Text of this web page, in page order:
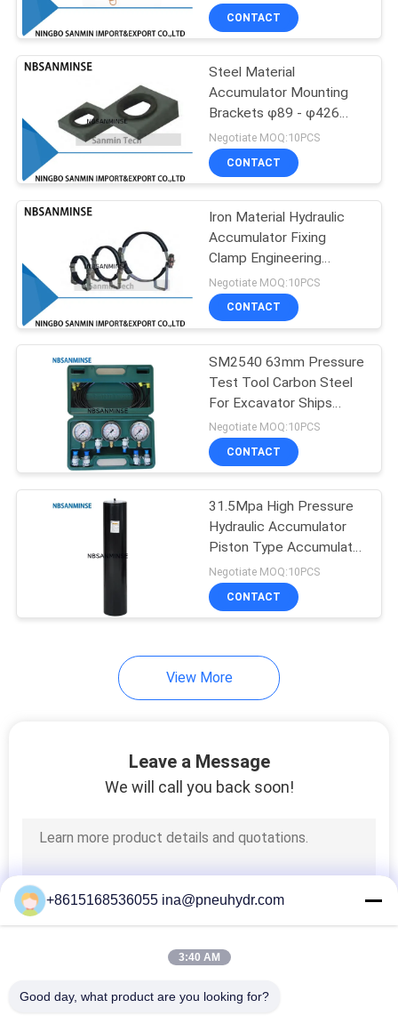
Filter Regulator
Lubricator
Pneumatic Air
Cylinder
Pneumatic Air
Fittings
HVAC Valve
Liquid Pressure
Gauge
CONTACT
Steel Material
Accumulator Mounting
Brackets φ89 - φ426
Outer Diameter OEM
Negotiate MOQ:10PCS
CONTACT
Iron Material Hydraulic
Accumulator Fixing
Clamp Engineering
Machinery Parts Hoop
Negotiate MOQ:10PCS
CONTACT
SM2540 63mm Pressure
Test Tool Carbon Steel
For Excavator Ships
Hydraulic Industry
Negotiate MOQ:10PCS
CONTACT
31.5Mpa High Pressure
Hydraulic Accumulator
Piston Type Accumulator
Long Service Life
Negotiate MOQ:10PCS
CONTACT
View More
Leave a Message
We will call you back soon!
+8615168536055 ina@pneuhydr.com
3:40 AM
Good day, what product are you looking for?